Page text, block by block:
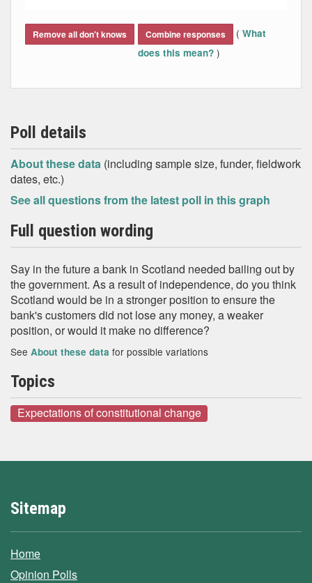
Remove all don't knows Combine responses ( What
does this mean? )
Poll details
About these data (including sample size, funder, fieldwork
dates, etc.)
See all questions from the latest poll in this graph
Full question wording
Say in the future a bank in Scotland needed bailing out by
the government. As a result of independence, do you think
Scotland would be in a stronger position to ensure the
bank's customers did not lose any money, a weaker
position, or would it make no difference?
See About these data for possible variations
Topics
Expectations of constitutional change
Sitemap
Home
Opinion Polls